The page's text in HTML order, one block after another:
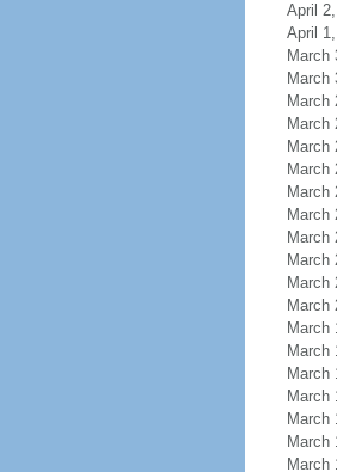
April
April
March
March
March
March
March
March
March
March
March
March
March
March
March
March
March
March
March
March
March